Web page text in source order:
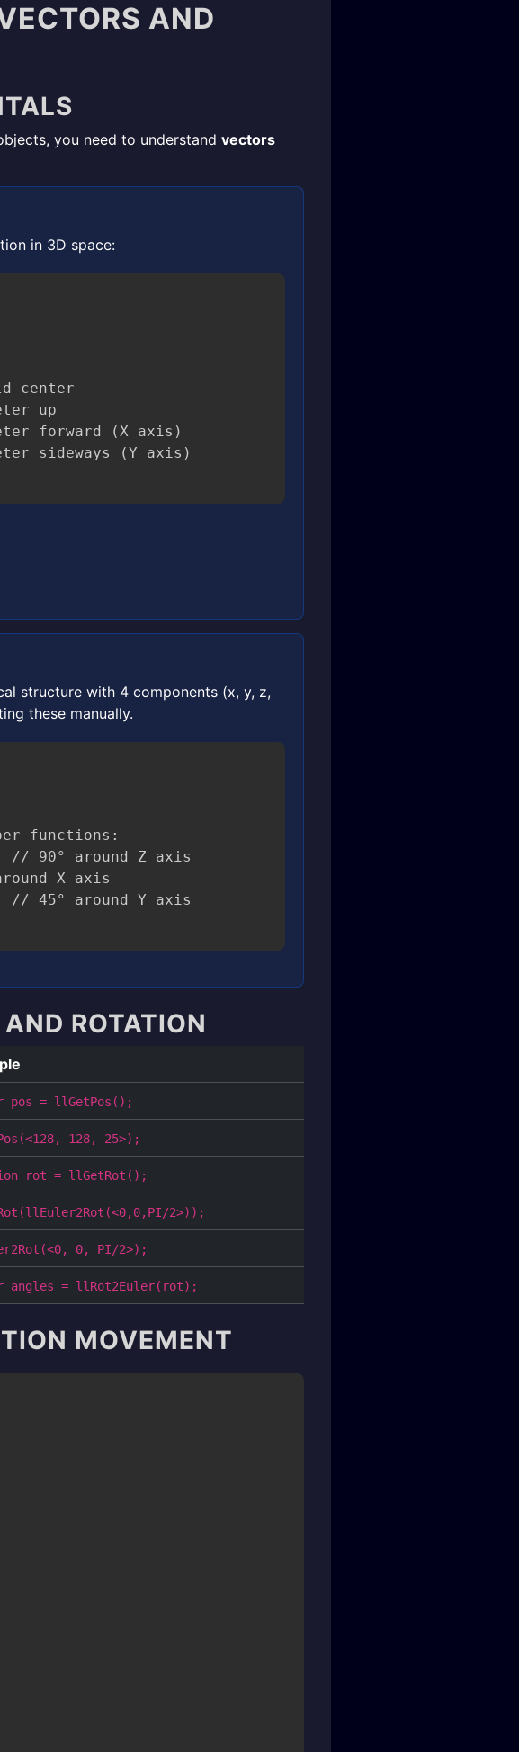
AND
you need to understand vectors
in 3D space:
center
up
forward (X axis)
structure with 4 components (x, y, z,
these manually.
functions:
90° around Z axis
X axis
ROTATION
pos = llGetPos();
128, 25>);
rot = llGetRot();
2>));
0, PI/2>);
angles = llRot2Euler(rot);
MOVEMENT